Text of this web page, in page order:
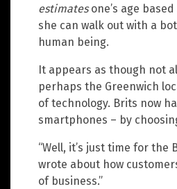
estimatesone’s age
she can walk out with a
human being.
It appears as though not
perhaps the Greenwich
of technology. Brits now
smartphones – by
“Well, it’s just time for
wrote about how
of business.”